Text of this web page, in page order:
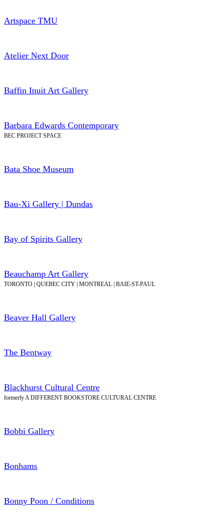
Artspace TMU
Atelier Next Door
Baffin Inuit Art Gallery
Barbara Edwards Contemporary
BEC PROJECT SPACE
Bata Shoe Museum
Bau-Xi Gallery | Dundas
Bay of Spirits Gallery
Beauchamp Art Gallery
TORONTO | QUEBEC CITY | MONTREAL | BAIE-ST-PAUL
Beaver Hall Gallery
The Bentway
Blackhurst Cultural Centre
formerly A DIFFERENT BOOKSTORE CULTURAL CENTRE
Bobbi Gallery
Bonhams
Bonny Poon / Conditions